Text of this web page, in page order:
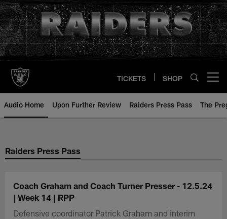
Skip
to
main
content
TICKETS SHOP
Audio Home Upon Further Review Raiders Press Pass The
Raiders Press Pass
Coach Graham and Coach Turner Presser - 12.5.24
| Week 14 | RPP
Defensive coordinator Patrick Graham and interim